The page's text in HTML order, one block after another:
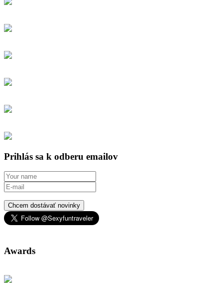
Prihlás sa k odberu emailov
Chcem dostávať novinky
Awards